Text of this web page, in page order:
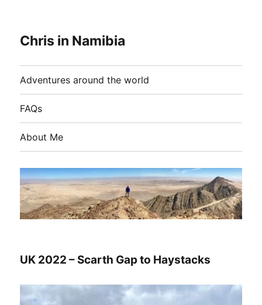
Chris in Namibia
Adventures around the world
FAQs
About Me
UK 2022 – Scarth Gap to Haystacks